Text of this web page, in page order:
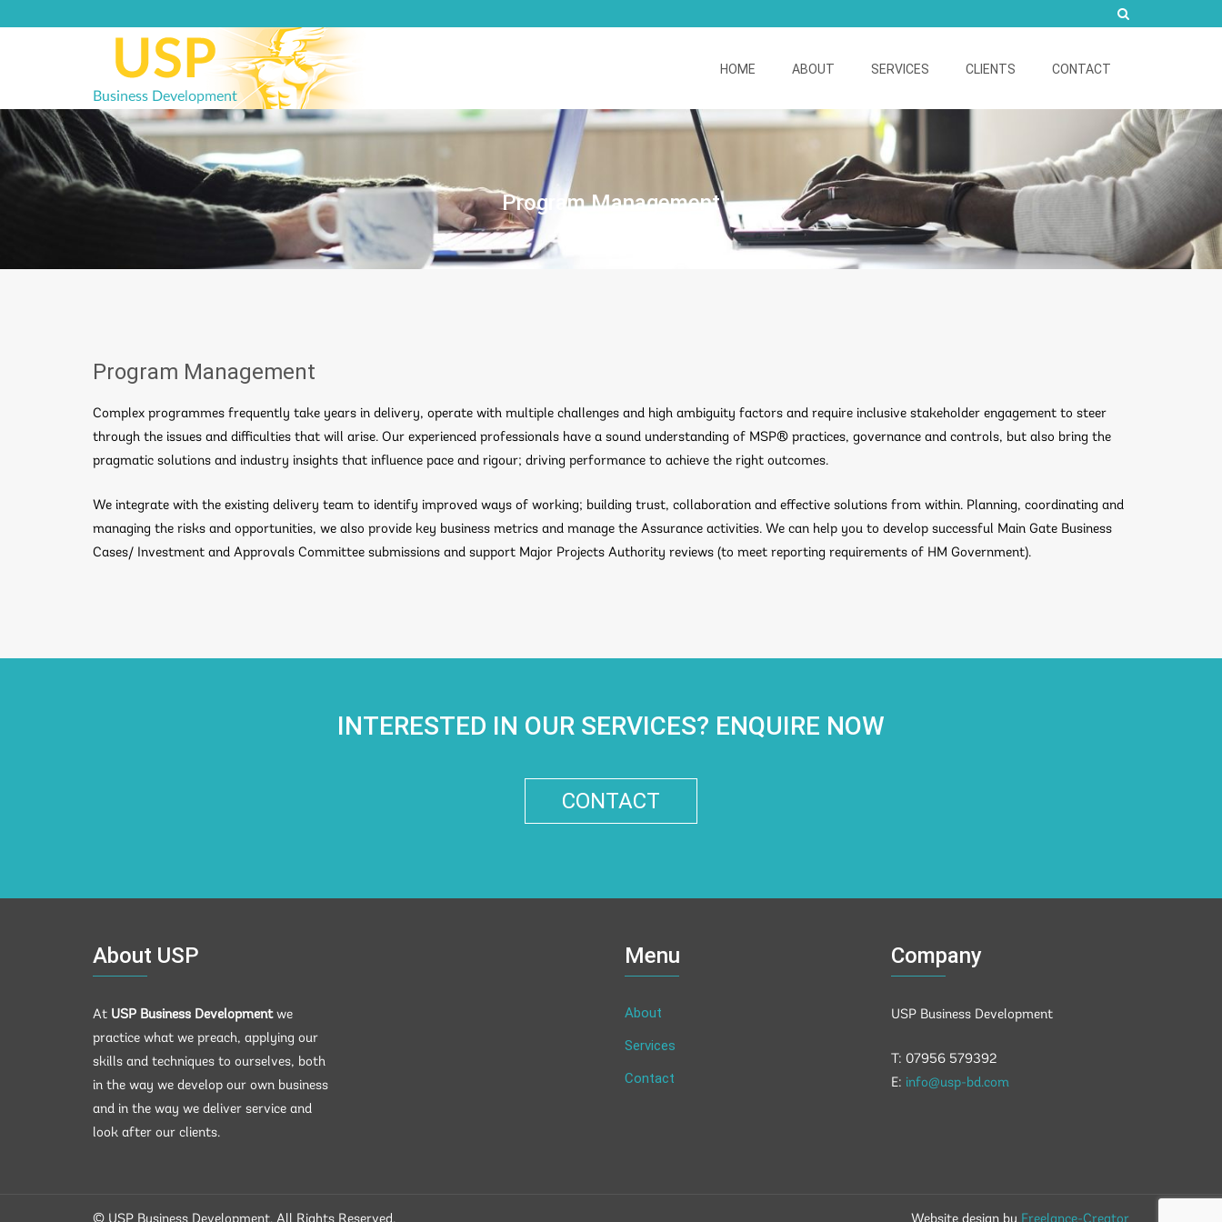
to
HOME
ABOUT SERVICES CLIENTS CONTACT
Program Management
Program Management
Complex programmes frequently take years in delivery, operate with multiple challenges and high ambiguity factors and require inclusive stakeholder engagement to steer
through the issues and difficulties that will arise. Our experienced professionals have a sound understanding of MSP® practices, governance and controls, but also bring the
pragmatic solutions and industry insights that influence pace and rigour; driving performance to achieve the right outcomes.
We integrate with the existing delivery team to identify improved ways of working; building trust, collaboration and effective solutions from within. Planning, coordinating and
managing the risks and opportunities, we also provide key business metrics and manage the Assurance activities. We can help you to develop successful Main Gate Business
Cases/ Investment and Approvals Committee submissions and support Major Projects Authority reviews (to meet reporting requirements of HM Government).
INTERESTED IN OUR SERVICES? ENQUIRE NOW
CONTACT
About USP
At USP Business Developmentwe
practice what we preach, applying our
skills and techniques to ourselves, both
in the way we develop our own business
and in the way we deliver service and
look after our clients.
Menu
About
Services
Contact
Company
USP Business Development
T: 07956 579392
E: info@usp-bd.com
© USP Business Development. All Rights Reserved. Website design by Freelance-Creator